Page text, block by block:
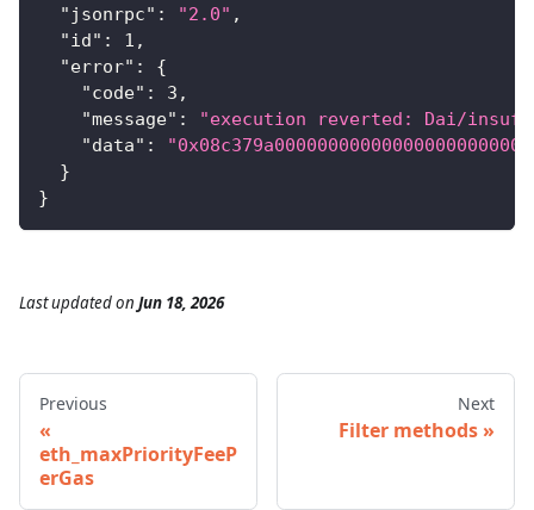
"jsonrpc" : "2.0" ,
"id" : 1 ,
"error" :
{
"code" : 3 ,
"message" :
"execution reverted: Dai/
"data" :
}
}
Last updatedon Jun 18, 2026
Previous
eth_maxPriorityFeeP
erGas
Next
Filter methods